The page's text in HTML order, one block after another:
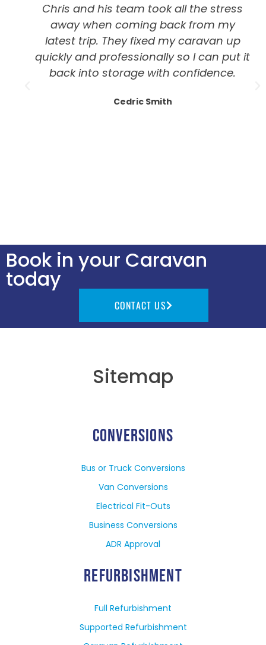
Chris and his team took all the stress
away when coming back from my
latest trip. They fixed my caravan up
quickly and professionally so I can put it
back into storage with confidence.
Cedric Smith
Book in your Caravan
today
CONTACT US
Sitemap
CONVERSIONS
Bus or Truck Conversions
Van Conversions
Electrical Fit-Outs
Business Conversions
ADR Approval
REFURBISHMENT
Full Refurbishment
Supported Refurbishment